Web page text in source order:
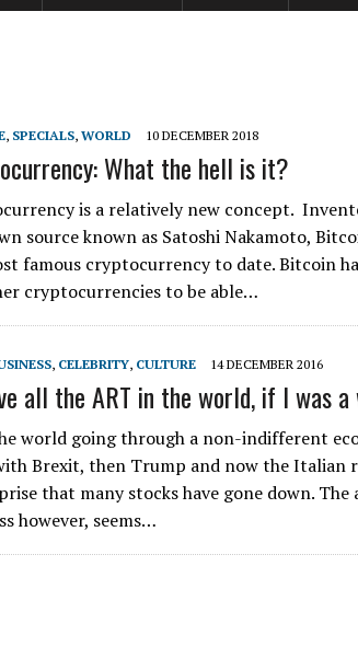
, SPECIALS, WORLD 10 DECEMBER 2018
What the hell is it?
is a relatively new concept.
source known as Satoshi Nakamoto,
famous cryptocurrency to date. Bitcoin
cryptocurrencies to be able…
, CELEBRITY, CULTURE 14 DECEMBER 2016
all the ART in the world, if I was
world going through a non-indifferent
Brexit, then Trump and now the Italian
that many stocks have gone down.
however, seems…